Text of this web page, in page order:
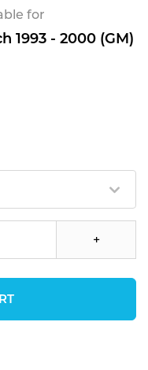
for
1993 - 2000 (GM)
+